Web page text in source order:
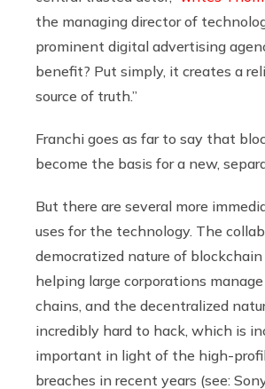
the managing director of
prominent digital advertising
benefit? Put simply, it creates a
source of truth.”
Franchi goes as far to say that
become the basis for a new,
But there are several more
uses for the technology. The
democratized nature of
helping large corporations
chains, and the decentralized
incredibly hard to hack, which is
important in light of the high-
breaches in recent years (see: